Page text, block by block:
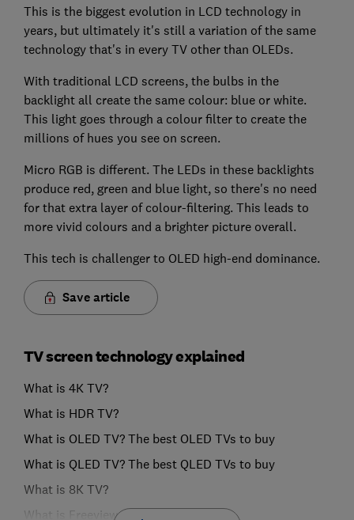
This is the biggest evolution in LCD technology in
years, but ultimately it's still a variation of the same
technology that's in every TV other than OLEDs.
With traditional LCD screens, the bulbs in the
backlight all create the same colour: blue or white.
This light goes through a colour filter to create the
millions of hues you see on screen.
Micro RGB is different. The LEDs in these backlights
produce red, green and blue light, so there's no need
for that extra layer of colour-filtering. This leads to
more vivid colours and a brighter picture overall.
This tech is challenger to OLED high-end dominance.
Save article
TV screen technology explained
What is 4K TV?
What is HDR TV?
What is OLED TV? The best OLED TVs to buy
What is QLED TV? The best QLED TVs to buy
What is 8K TV?
What is Freeview Play?